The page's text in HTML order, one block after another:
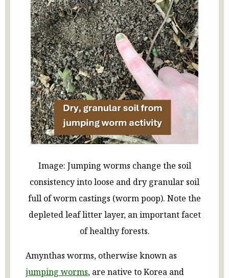
Image: Jumping worms change the soil
consistency into loose and dry granular soil
full of worm castings (worm poop). Note the
depleted leaf litter layer, an important facet
of healthy forests.
Amynthas worms, otherwise known as
jumping worms, are native to Korea and